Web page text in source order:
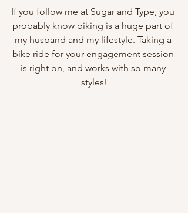
If you follow me at Sugar and Type, you
probably know biking is a huge part of
my husband and my lifestyle. Taking a
bike ride for your engagement session
is right on, and works with so many
styles!